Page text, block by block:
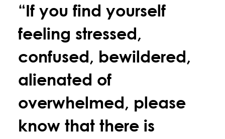
“If you find yourself
feeling stressed,
confused, bewildered,
alienated of
overwhelmed, please
know that there is